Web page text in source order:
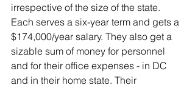
irrespective of the size of the state.
Each serves a six-year term and gets a
$174,000/year salary. They also get a
sizable sum of money for personnel
and for their office expenses - in DC
and in their home state. Their